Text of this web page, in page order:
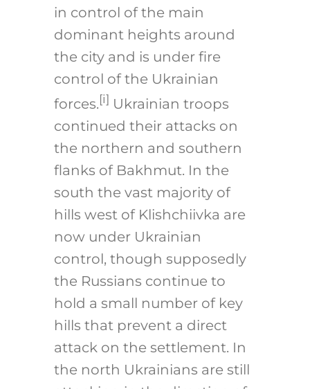
in control of the main
dominant heights around
the city and is under fire
control of the Ukrainian
forces.[i] Ukrainian troops
continued their attacks on
the northern and southern
flanks of Bakhmut. In the
south the vast majority of
hills west of Klishchiivka are
now under Ukrainian
control, though supposedly
the Russians continue to
hold a small number of key
hills that prevent a direct
attack on the settlement. In
the north Ukrainians are still